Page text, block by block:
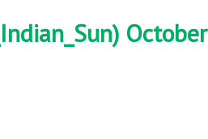
October